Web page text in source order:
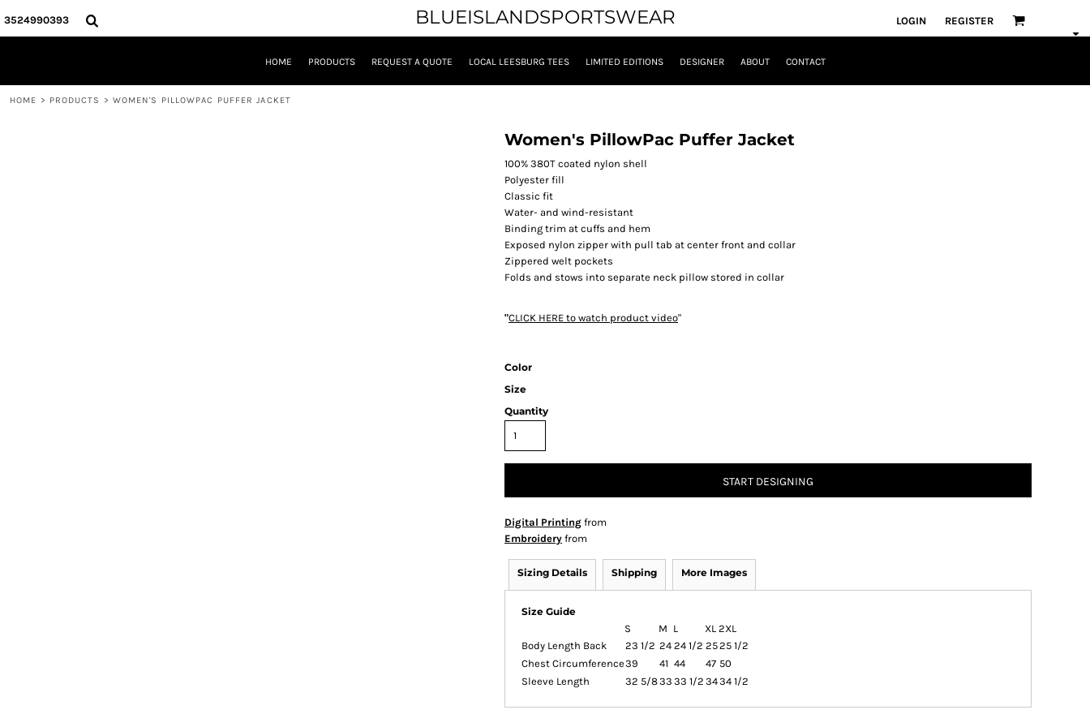
3524990393 BLUEISLANDSPORTSWEAR LOGIN REGISTER
HOME PRODUCTS REQUEST A QUOTE LOCAL LEESBURG TEES LIMITED EDITIONS DESIGNER ABOUT CONTACT
HOME > PRODUCTS > WOMEN'S PILLOWPAC PUFFER JACKET
Women's PillowPac Puffer Jacket
100% 380T coated nylon shell
Polyester fill
Classic fit
Water- and wind-resistant
Binding trim at cuffs and hem
Exposed nylon zipper with pull tab at center front and collar
Zippered welt pockets
Folds and stows into separate neck pillow stored in collar
"CLICK HERE to watch product video"
Color
Size
Quantity
START DESIGNING
Digital Printing from
Embroidery from
Sizing Details Shipping More Images
Size Guide
S
M L XL 2XL
Body Length Back
23 1/2 24 24 1/2 2525 1/2
Chest Circumference39 41 44 47 50
Sleeve Length
32 5/833 33 1/2 3434 1/2
HOME
PRODUCTS